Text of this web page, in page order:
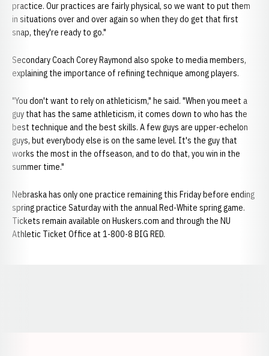
practice. Our practices are fairly physical, so we want to put them
in situations over and over again so when they do get that first
snap, they're ready to go."
Secondary Coach Corey Raymond also spoke to media members,
explaining the importance of refining technique among players.
"You don't want to rely on athleticism," he said. "When you meet a
guy that has the same athleticism, it comes down to who has the
best technique and the best skills. A few guys are upper-echelon
guys, but everybody else is on the same level. It's the guy that
works the most in the offseason, and to do that, you win in the
summer time."
Nebraska has only one practice remaining this Friday before ending
spring practice Saturday with the annual Red-White spring game.
Tickets remain available on Huskers.com and through the NU
Athletic Ticket Office at 1-800-8 BIG RED.